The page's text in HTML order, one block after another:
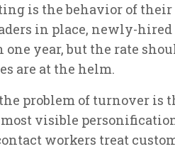
is the behavior of
in place, newly-
year, but the rate
are at the helm.
problem of turnover is
visible
workers treat